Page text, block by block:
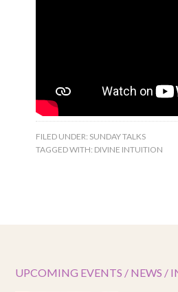
FILED UNDER: SUNDAY TALKS
TAGGED WITH: DIVINE INTUITION
UPCOMING EVENTS / NEWS /